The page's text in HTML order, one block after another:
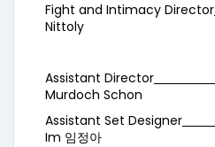
Fight and Intimacy Director
Nittoly
Assistant Director
Murdoch Schon
Assistant Set Designer
Im 임정아